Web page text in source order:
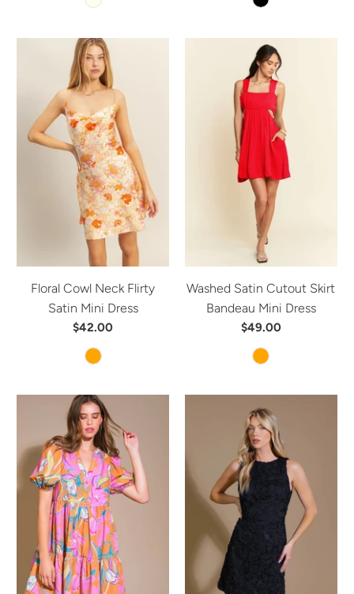
Floral Cowl Neck Flirty
Satin Mini Dress
$42.00
Washed Satin Cutout Skirt
Bandeau Mini Dress
$49.00